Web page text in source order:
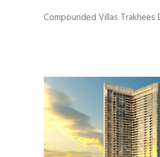
Compounded Villas Trakhees